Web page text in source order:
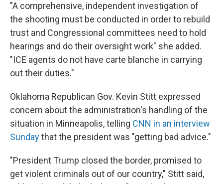
"A comprehensive, independent investigation of
the shooting must be conducted in order to rebuild
trust and Congressional committees need to hold
hearings and do their oversight work" she added.
"ICE agents do not have carte blanche in carrying
out their duties."
Oklahoma Republican Gov. Kevin Stitt expressed
concern about the administration's handling of the
situation in Minneapolis, telling CNN in an interview
Sundaythat the president was "getting bad advice."
"President Trump closed the border, promised to
get violent criminals out of our country," Stitt said,